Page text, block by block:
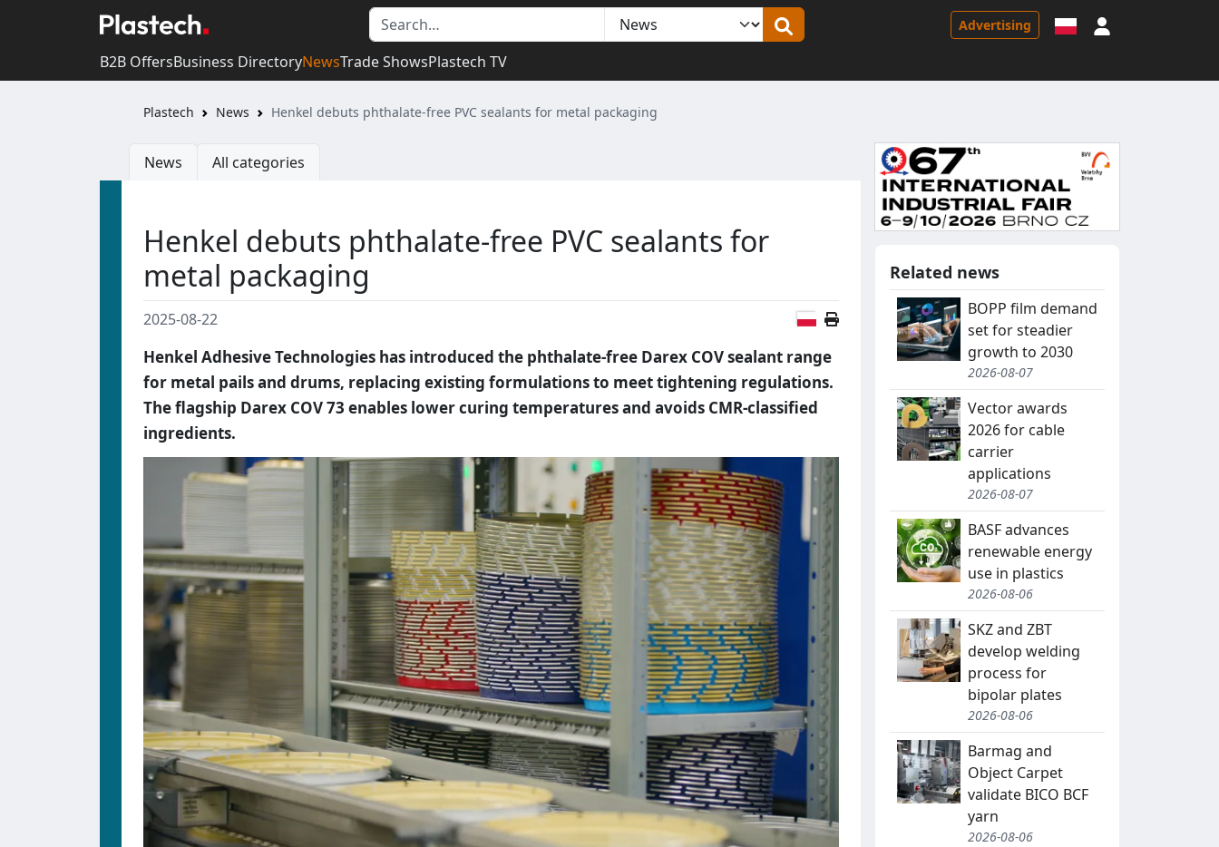
Advertising
B2B OffersBusiness DirectoryNewsTrade ShowsPlastech TV
Plastech News Henkel debuts phthalate-free PVC sealants for metal packaging
News All categories
Henkel debuts phthalate-free PVC sealants for
metal packaging
2025-08-22 Polish version
Henkel Adhesive Technologies has introduced the phthalate-free Darex COV sealant range
for metal pails and drums, replacing existing formulations to meet tightening regulations.
The flagship Darex COV 73 enables lower curing temperatures and avoids CMR-classified
ingredients.
Related news
BOPP film demand
set for steadier
growth to 2030
2026-08-07
Vector awards
2026 for cable
carrier
applications
2026-08-07
BASF advances
renewable energy
use in plastics
2026-08-06
SKZ and ZBT
develop welding
process for
bipolar plates
2026-08-06
Barmag and
Object Carpet
validate BICO BCF
yarn
2026-08-06